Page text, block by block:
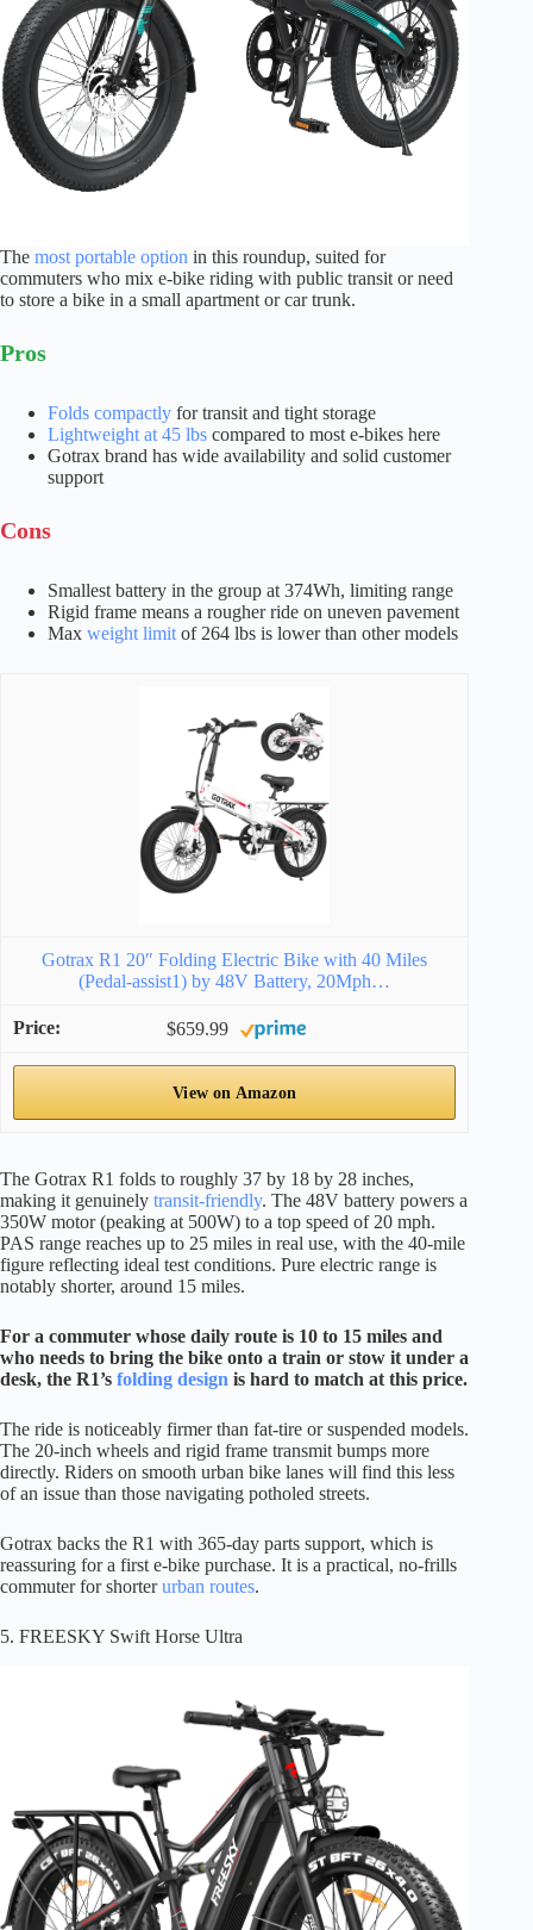
The most portable option in this roundup, suited for
commuters who mix e-bike riding with public transit or need
to store a bike in a small apartment or car trunk.
Pros
Folds compactly for transit and tight storage
Lightweight at 45 lbs compared to most e-bikes here
Gotrax brand has wide availability and solid customer
support
Cons
Smallest battery in the group at 374Wh, limiting range
Rigid frame means a rougher ride on uneven pavement
Max weight limit of 264 lbs is lower than other models
Gotrax R1 20″ Folding Electric Bike with 40 Miles
(Pedal-assist1) by 48V Battery, 20Mph…
$659.99
View on Amazon
The Gotrax R1 folds to roughly 37 by 18 by 28 inches,
making it genuinely transit-friendly. The 48V battery powers a
350W motor (peaking at 500W) to a top speed of 20 mph.
PAS range reaches up to 25 miles in real use, with the 40-mile
figure reflecting ideal test conditions. Pure electric range is
notably shorter, around 15 miles.
For a commuter whose daily route is 10 to 15 miles and
who needs to bring the bike onto a train or stow it under a
desk, the R1’s folding design is hard to match at this price.
The ride is noticeably firmer than fat-tire or suspended models.
The 20-inch wheels and rigid frame transmit bumps more
directly. Riders on smooth urban bike lanes will find this less
of an issue than those navigating potholed streets.
Gotrax backs the R1 with 365-day parts support, which is
reassuring for a first e-bike purchase. It is a practical, no-frills
commuter for shorterurban routes.
5. FREESKY Swift Horse Ultra